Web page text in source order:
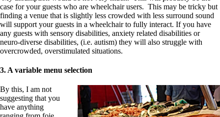
case for your guests who are wheelchair users. This may be tricky but
finding a venue that is slightly less crowded with less surround sound
will support your guests in a wheelchair to fully interact. If you have
any guests with sensory disabilities, anxiety related disabilities or
neuro-diverse disabilities, (i.e. autism) they will also struggle with
overcrowded, overstimulated situations.
3. A variable menu selection
By this, I am not
suggesting that you
have anything